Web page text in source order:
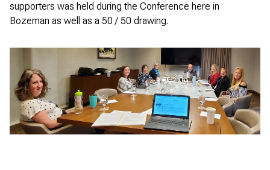
supporters was held during the Conference here in
Bozeman as well as a 50 / 50 drawing.